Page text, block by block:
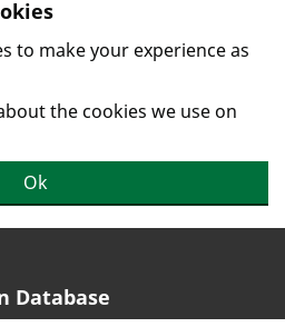
to make your experience as
the cookies we use on
Ok
Database